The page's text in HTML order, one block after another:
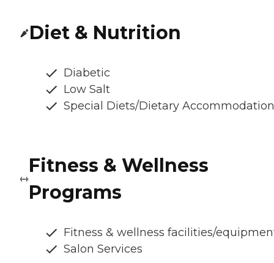
Diet & Nutrition
Diabetic
Low Salt
Special Diets/Dietary
Fitness & Wellness
Programs
Fitness & wellness facilities/
Salon Services